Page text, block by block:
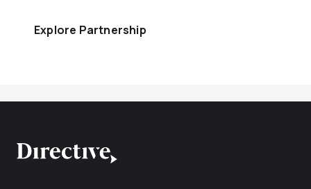
Explore Partnership